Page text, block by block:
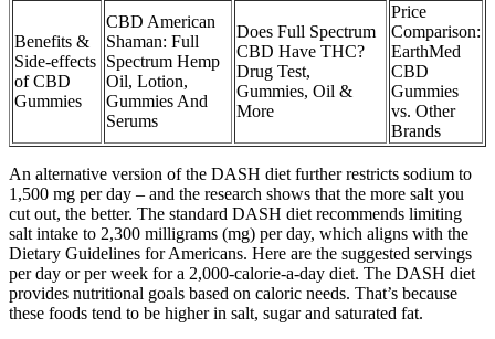
Benefits &
Side-effects
of CBD
Gummies
CBD American
Shaman: Full
Spectrum Hemp
Oil, Lotion,
Gummies And
Serums
Does Full Spectrum
CBD Have THC?
Drug Test,
Gummies, Oil &
More
Price
Comparison:
EarthMed
CBD
Gummies
vs. Other
Brands
An alternative version of the DASH diet further restricts sodium to
1,500 mg per day – and the research shows that the more salt you
cut out, the better. The standard DASH diet recommends limiting
salt intake to 2,300 milligrams (mg) per day, which aligns with the
Dietary Guidelines for Americans. Here are the suggested servings
per day or per week for a 2,000-calorie-a-day diet. The DASH diet
provides nutritional goals based on caloric needs. That’s because
these foods tend to be higher in salt, sugar and saturated fat.